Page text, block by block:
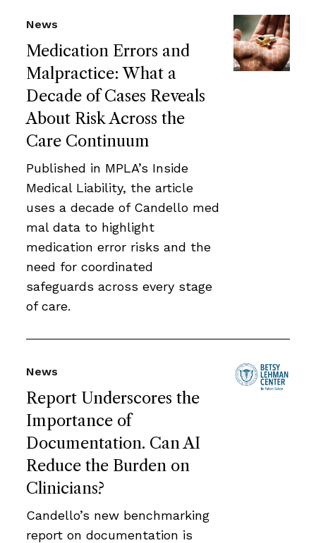
Medication Errors and
Malpractice: What a
Decade of Cases Reveals
About Risk Across the
Care Continuum
News
Published in MPLA’s Inside
Medical Liability, the article
uses a decade of Candello med
mal data to highlight
medication error risks and the
need for coordinated
safeguards across every stage
of care.
Report Underscores the
Importance of
Documentation. Can AI
Reduce the Burden on
Clinicians?
News
Candello’s new benchmarking
report on documentation is